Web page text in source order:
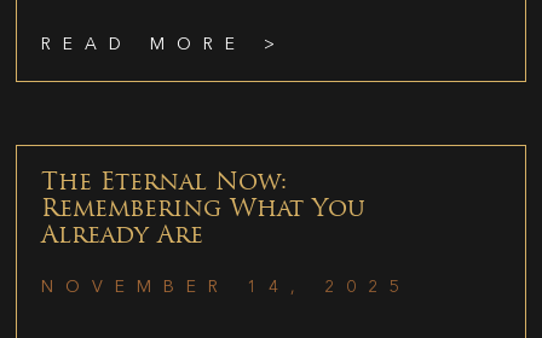
READ MORE >
The Eternal Now:
Remembering What You
Already Are
NOVEMBER 14, 2025